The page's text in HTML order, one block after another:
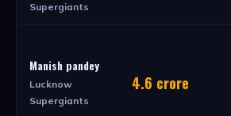
Supergiants
Manish pandey
Lucknow
Supergiants
4.6 crore